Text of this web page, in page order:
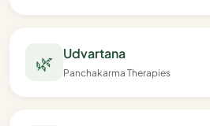
🌿 Udvartana
Panchakarma Therapies